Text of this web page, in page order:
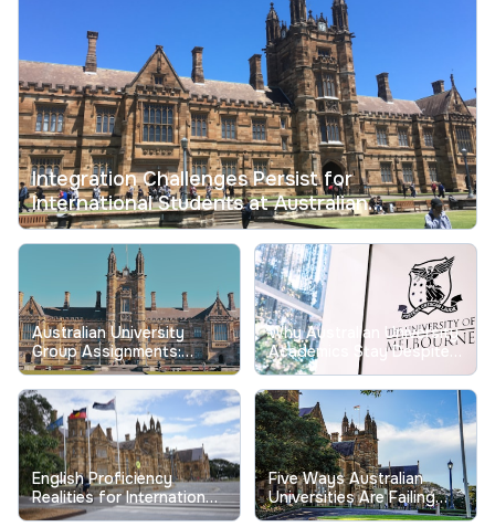
Integration Challenges Persist for
International Students at Australian
Universities
Australian University
Group Assignments:
Tackling Longstanding
Free-Riding Issues
Why Australian University
Academics Stay Despite
Record Low Job
Satisfaction
English Proficiency
Realities for International
Students at Australian
Five Ways Australian
Universities Are Failing
Their Students